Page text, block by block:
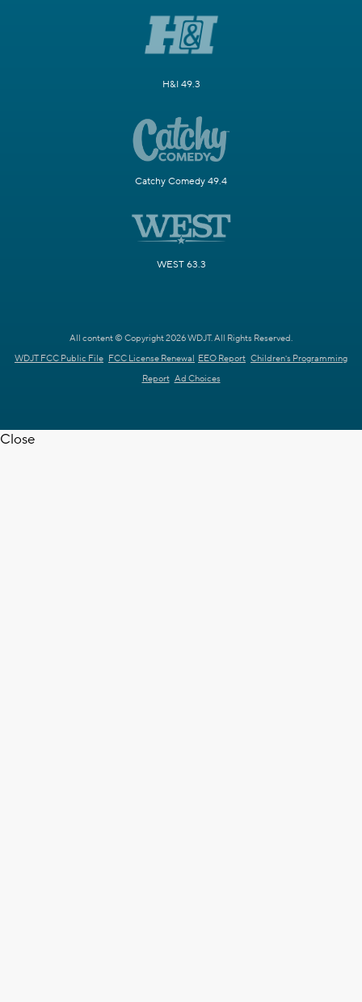
H&I 49.3
Catchy Comedy 49.4
WEST 63.3
All content © Copyright 2026 WDJT. All Rights Reserved.
WDJT FCC Public File FCC License Renewal EEO Report Children's Programming
Report Ad Choices
Close